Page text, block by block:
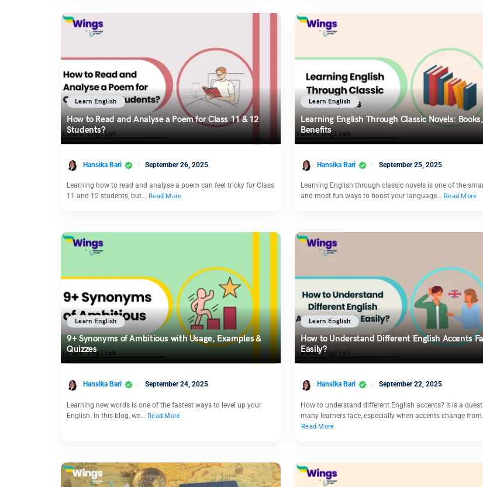
Learn English
How to Read and Analyse a Poem for Class 11 & 12
Students?
Hansika Bari September 26, 2025
Learning how to read and analyse a poem can feel tricky for Class
11 and 12 students, but… Read More
Learn English
Learning English Through Classic Novels:
Benefits
Hansika Bari September 25, 2025
Learning English through classic novels is one of the
and most fun ways to boost your language… Read More
Learn English
9+ Synonyms of Ambitious with Usage, Examples &
Quizzes
Hansika Bari September 24, 2025
Learning new words is one of the fastest ways to level up your
English. In this blog, we… Read More
Learn English
How to Understand Different English Accents
Easily?
Hansika Bari September 22, 2025
How to understand different English accents? It is a
many learners face, especially when accents change
Read More